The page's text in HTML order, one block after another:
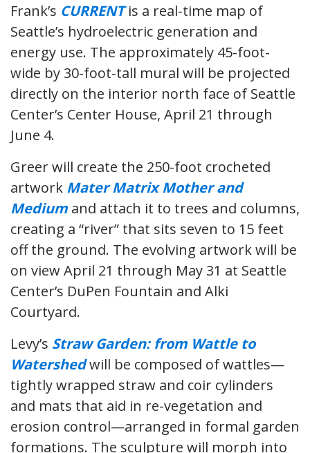
Frank’s CURRENTis a real-time map of
Seattle’s hydroelectric generation and
energy use. The approximately 45-foot-
wide by 30-foot-tall mural will be projected
directly on the interior north face of Seattle
Center’s Center House, April 21 through
June 4.
Greer will create the 250-foot crocheted
artwork Mater Matrix Mother and
Mediumand attach it to trees and columns,
creating a “river” that sits seven to 15 feet
off the ground. The evolving artwork will be
on view April 21 through May 31 at Seattle
Center’s DuPen Fountain and Alki
Courtyard.
Levy’s Straw Garden: from Wattle to
Watershedwill be composed of wattles—
tightly wrapped straw and coir cylinders
and mats that aid in re-vegetation and
erosion control—arranged in formal garden
formations. The sculpture will morph into